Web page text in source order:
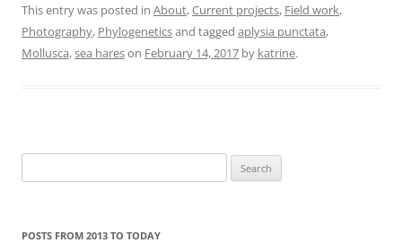
This entry was posted in About,Current projects, Field work,
Photography, Phylogeneticsand tagged aplysia punctata,
Mollusca,sea hareson February 14, 2017 by katrine.
for:
POSTS FROM 2013 TO TODAY